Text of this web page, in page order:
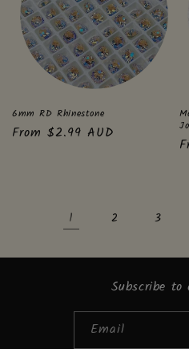
6mm RD Rhinestone
Regular
From $2.99 AUD
1 2 3
Subscribe to
Email